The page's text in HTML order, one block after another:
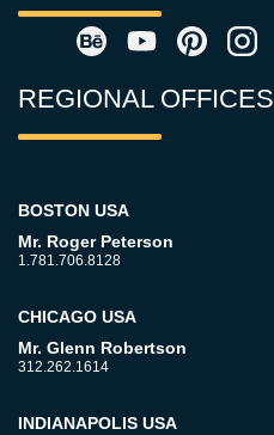
REGIONAL OFFICES
BOSTON USA
Mr. Roger Peterson
1.781.706.8128
CHICAGO USA
Mr. Glenn Robertson
312.262.1614
INDIANAPOLIS USA